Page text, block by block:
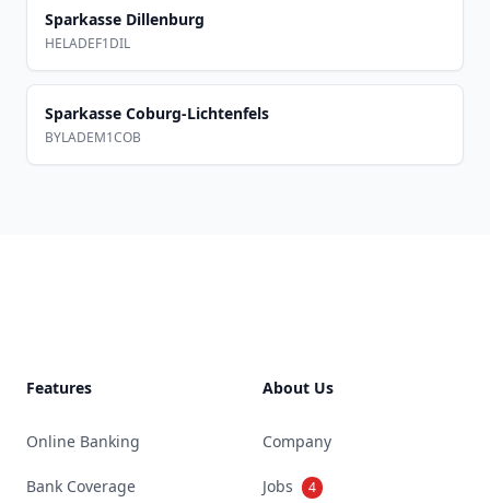
Sparkasse Dillenburg
HELADEF1DIL
Sparkasse Coburg-Lichtenfels
BYLADEM1COB
Features
Online Banking
Bank Coverage
About Us
Company
Jobs 4